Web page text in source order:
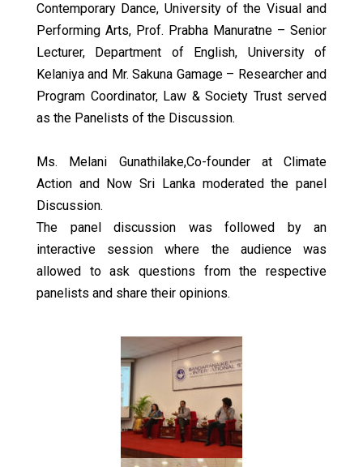
Contemporary Dance, University of the Visual and
Performing Arts, Prof. Prabha Manuratne – Senior
Lecturer, Department of English, University of
Kelaniya and Mr. Sakuna Gamage – Researcher and
Program Coordinator, Law & Society Trust served
as the Panelists of the Discussion.
Ms. Melani Gunathilake,Co-founder at Climate
Action and Now Sri Lanka moderated the panel
Discussion.
The panel discussion was followed by an
interactive session where the audience was
allowed to ask questions from the respective
panelists and share their opinions.